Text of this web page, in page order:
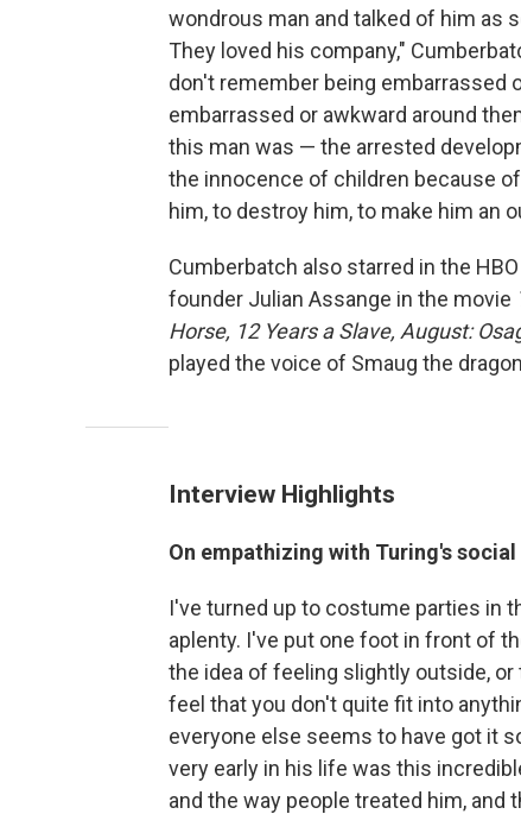
wondrous man and talked of him as
They loved his company,"
don't remember being embarrassed
embarrassed or awkward around
this man was — the arrested
the innocence of children because
him, to destroy him, to make him an
Cumberbatch also starred in the
founder Julian Assange in the movie
Horse, 12 Years a Slave, August:
played the voice of Smaug the
Interview Highlights
On empathizing with Turing's
I've turned up to costume parties in
aplenty. I've put one foot in front of
the idea of feeling slightly outside,
feel that you don't quite fit into
everyone else seems to have got it
very early in his life was this
and the way people treated him, and